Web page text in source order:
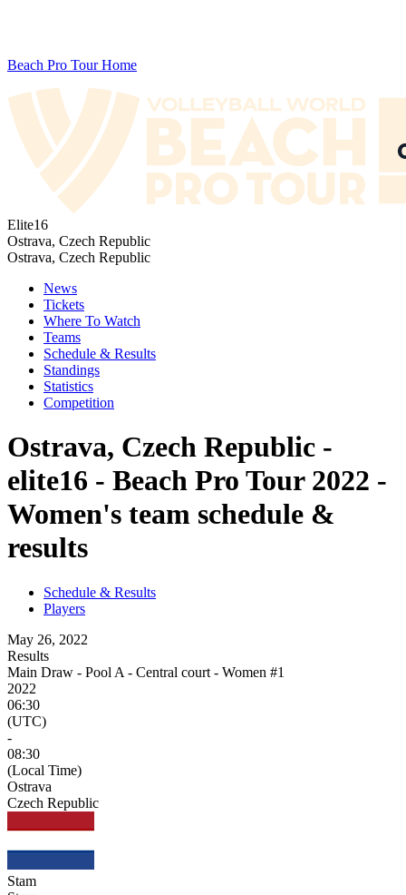
Beach Pro Tour Home
Elite16
Ostrava, Czech Republic
Ostrava, Czech Republic
News
Tickets
Where To Watch
Teams
Schedule & Results
Standings
Statistics
Competition
Ostrava, Czech Republic -
elite16 - Beach Pro Tour 2022 -
Women's team schedule &
results
Schedule & Results
Players
May 26, 2022
Results
Main Draw - Pool A - Central court - Women #1
2022
06:30
(UTC)
-
08:30
(Local Time)
Ostrava
Czech Republic
Stam